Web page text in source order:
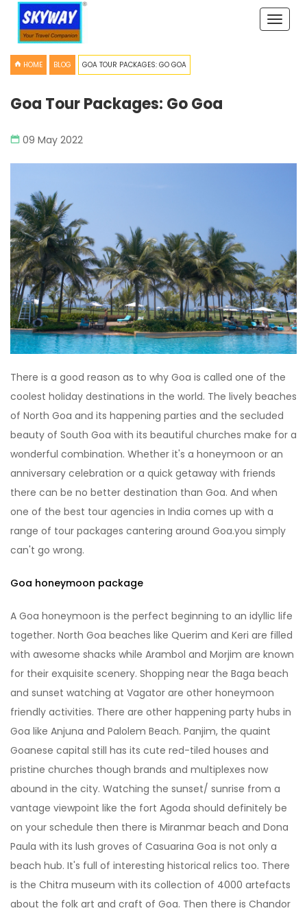
Toggle
HOME BLOG GOA TOUR PACKAGES: GO GOA
Goa Tour Packages: Go Goa
09 May 2022
There is a good reason as to why Goa is called one of the
coolest holiday destinations in the world. The lively beaches
of North Goa and its happening parties and the secluded
beauty of South Goa with its beautiful churches make for a
wonderful combination. Whether it's a honeymoon or an
anniversary celebration or a quick getaway with friends
there can be no better destination than Goa. And when
one of the best tour agencies in India comes up with a
range of tour packages cantering around Goa.you simply
can't go wrong.
Goa honeymoon package
A Goa honeymoon is the perfect beginning to an idyllic life
together. North Goa beaches like Querim and Keri are filled
with awesome shacks while Arambol and Morjim are known
for their exquisite scenery. Shopping near the Baga beach
and sunset watching at Vagator are other honeymoon
friendly activities. There are other happening party hubs in
Goa like Anjuna and Palolem Beach. Panjim, the quaint
Goanese capital still has its cute red-tiled houses and
pristine churches though brands and multiplexes now
abound in the city. Watching the sunset/ sunrise from a
vantage viewpoint like the fort Agoda should definitely be
on your schedule then there is Miranmar beach and Dona
Paula with its lush groves of Casuarina Goa is not only a
beach hub. It's full of interesting historical relics too. There
is the Chitra museum with its collection of 4000 artefacts
about the folk art and craft of Goa. Then there is Chandor